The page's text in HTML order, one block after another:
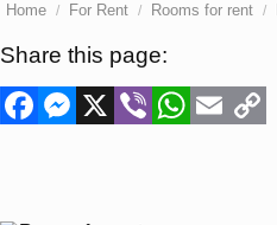
Home For Rent Rooms for rent
Share this page:
FacebookMessenger
X ViberWhatsApp
Email